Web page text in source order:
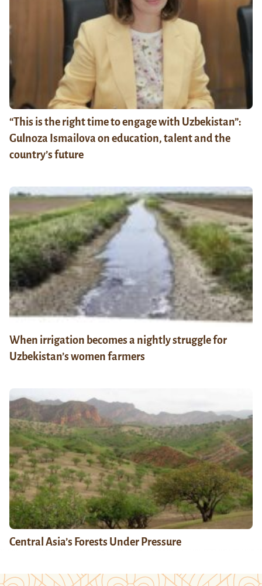
“This is the right time to engage with Uzbekistan”:
Gulnoza Ismailova on education, talent and the
country’s future
When irrigation becomes a nightly struggle for
Uzbekistan’s women farmers
Central Asia’s Forests Under Pressure